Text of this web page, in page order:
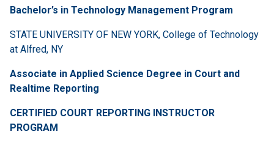
Bachelor’s in Technology Management Program
STATE UNIVERSITY OF NEW YORK, College of Technology
at Alfred, NY
Associate in Applied Science Degree in Court and
Realtime Reporting
CERTIFIED COURT REPORTING INSTRUCTOR
PROGRAM